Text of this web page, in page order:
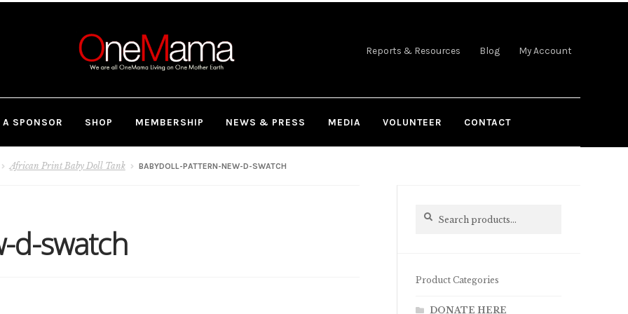
Reports & Resources Blog My Account
A SPONSOR SHOP MEMBERSHIP NEWS & PRESS MEDIA VOLUNTEER CONTACT
African Print Baby Doll Tank BABYDOLL-PATTERN-NEW-D-SWATCH
d-swatch
Search
Search
Product Categories
DONATE HERE